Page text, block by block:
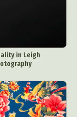
in Leigh